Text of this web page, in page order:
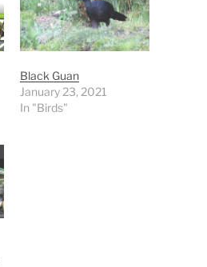
Black Guan
January 23, 2021
In "Birds"